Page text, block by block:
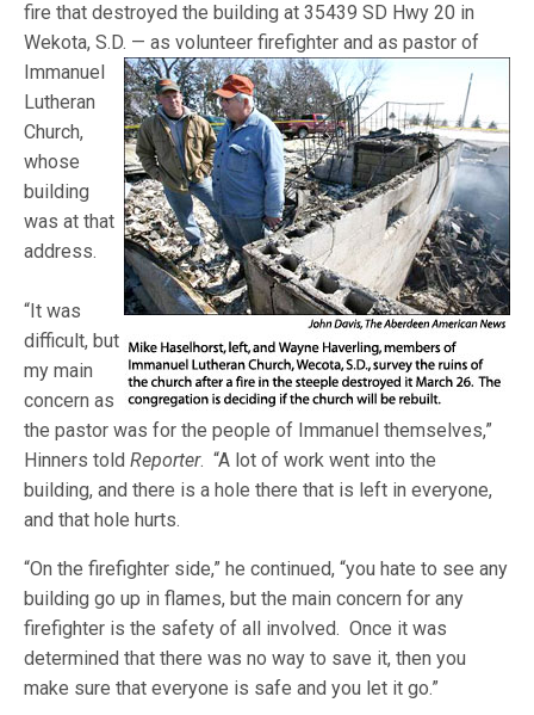
fire that destroyed the building at 35439 SD Hwy 20 in
Wekota, S.D. — as volunteerfirefighter and as pastor of
Immanuel
Lutheran
Church,
whose
building
was at that
address.
“It was
difficult, but
my main
concern as
the pastor was for the people of Immanuel themselves,”
Hinners toldReporter. “A lot of work went into the
building, and there is a hole there that is left in everyone,
and that hole hurts.
“On the firefighter side,” he continued, “you hate to see any
building go up in flames, but the main concern for any
firefighter is the safety of all involved. Once it was
determined that there was no way to save it, then you
make sure that everyone is safe and you let it go.”